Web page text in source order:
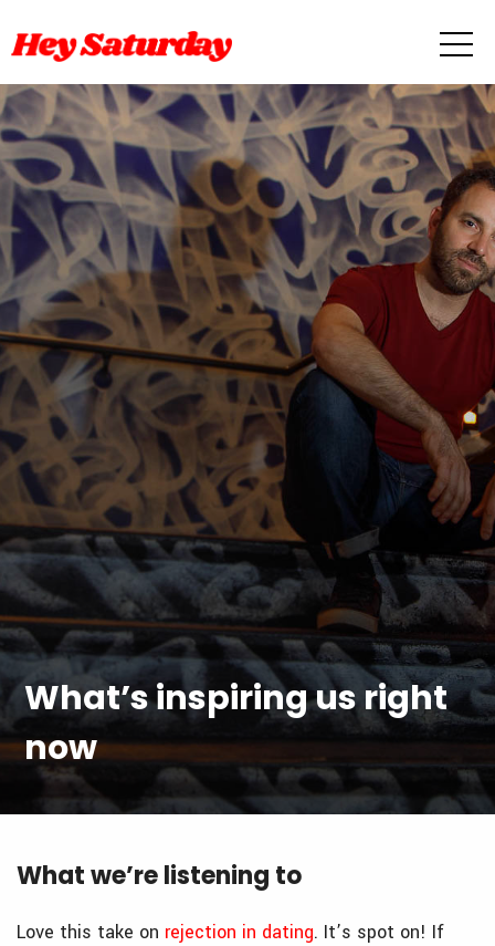
What’s inspiring us right
now
What we’re listening to
Love this take on rejection in dating. It’s spot on! If